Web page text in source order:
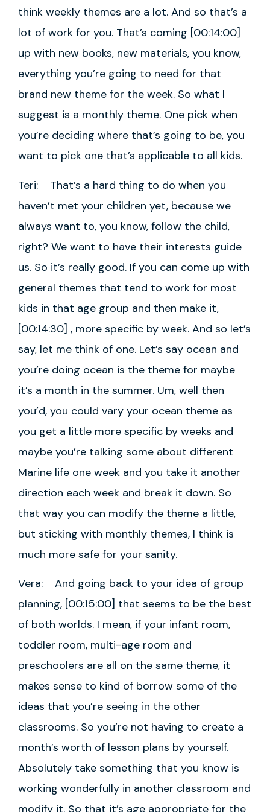
think weekly themes are a lot. And so that’s a
lot of work for you. That’s coming [00:14:00]
up with new books, new materials, you know,
everything you’re going to need for that
brand new theme for the week. So what I
suggest is a monthly theme. One pick when
you’re deciding where that’s going to be, you
want to pick one that’s applicable to all kids.
Teri: That’s a hard thing to do when you
haven’t met your children yet, because we
always want to, you know, follow the child,
right? We want to have their interests guide
us. So it’s really good. If you can come up with
general themes that tend to work for most
kids in that age group and then make it,
[00:14:30] , more specific by week. And so let’s
say, let me think of one. Let’s say ocean and
you’re doing ocean is the theme for maybe
it’s a month in the summer. Um, well then
you’d, you could vary your ocean theme as
you get a little more specific by weeks and
maybe you’re talking some about different
Marine life one week and you take it another
direction each week and break it down. So
that way you can modify the theme a little,
but sticking with monthly themes, I think is
much more safe for your sanity.
Vera: And going back to your idea of group
planning, [00:15:00] that seems to be the best
of both worlds. I mean, if your infant room,
toddler room, multi-age room and
preschoolers are all on the same theme, it
makes sense to kind of borrow some of the
ideas that you’re seeing in the other
classrooms. So you’re not having to create a
month’s worth of lesson plans by yourself.
Absolutely take something that you know is
working wonderfully in another classroom and
modify it. So that it’s age appropriate for the